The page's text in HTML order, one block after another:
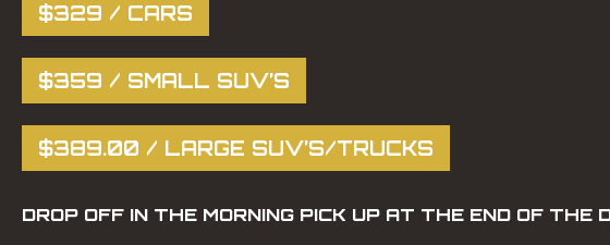
$329 / CARS
$359 / SMALL SUV’S
$389.00 / LARGE SUV’S/TRUCKS
DROP OFF IN THE MORNING PICK UP AT THE END OF THE